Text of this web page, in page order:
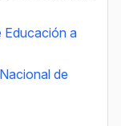
Educación a
de